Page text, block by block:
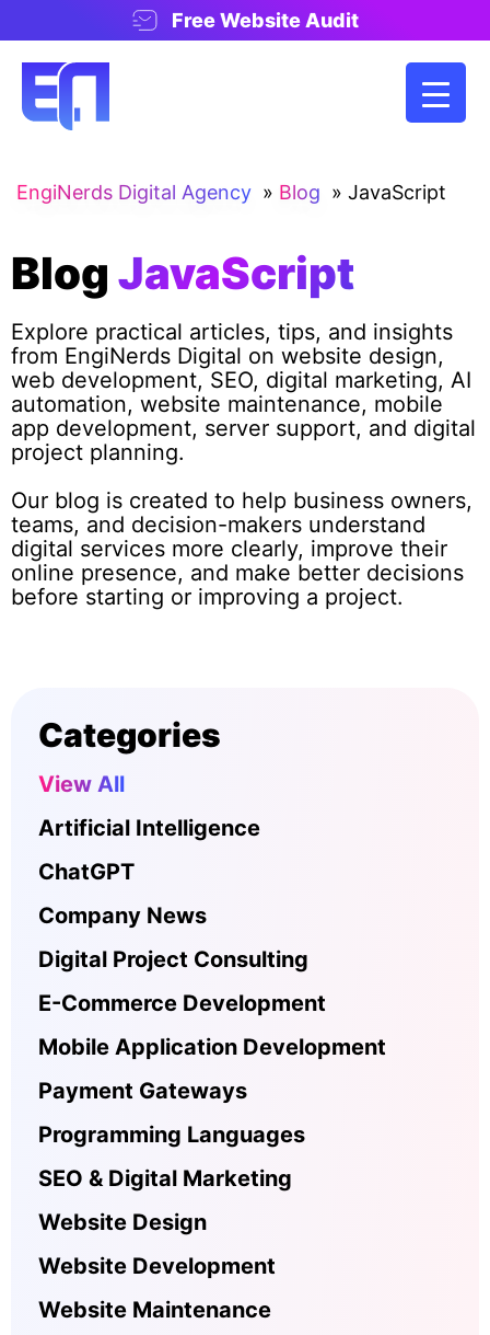
Free Website Audit
EngiNerds Digital Agency » Blog » JavaScript
Blog JavaScript
Explore practical articles, tips, and insights
from EngiNerds Digital on website design,
web development, SEO, digital marketing, AI
automation, website maintenance, mobile
app development, server support, and digital
project planning.
Our blog is created to help business owners,
teams, and decision-makers understand
digital services more clearly, improve their
online presence, and make better decisions
before starting or improving a project.
Categories
View All
Artificial Intelligence
ChatGPT
Company News
Digital Project Consulting
E-Commerce Development
Mobile Application Development
Payment Gateways
Programming Languages
SEO & Digital Marketing
Website Design
Website Development
Website Maintenance